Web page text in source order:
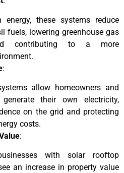
energy, these systems reduce
fuels, lowering greenhouse gas
contributing to a more
:
allow homeowners and
their own electricity,
on the grid and protecting
costs.
:
with solar rooftop
an increase in property value